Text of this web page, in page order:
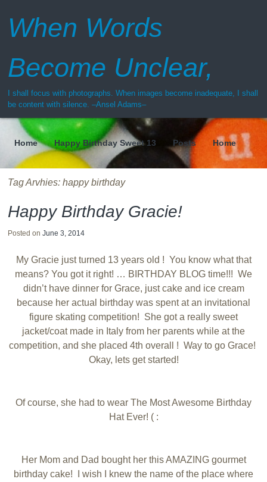
When Words
Become Unclear,
I shall focus with photographs. When images become inadequate, I shall
be content with silence. –Ansel Adams–
Menu
Home Happy Birthday Sweet 13 Posts Home
Tag Arvhies: happy birthday
Happy Birthday Gracie!
Posted on June 3, 2014
My Gracie just turned 13 years old ! You know what that
means? You got it right! … BIRTHDAY BLOG time!!! We
didn’t have dinner for Grace, just cake and ice cream
because her actual birthday was spent at an invitational
figure skating competition! She got a really sweet
jacket/coat made in Italy from her parents while at the
competition, and she placed 4th overall ! Way to go Grace!
Okay, lets get started!
Of course, she had to wear The Most Awesome Birthday
Hat Ever! ( :
Her Mom and Dad bought her this AMAZING gourmet
birthday cake! I wish I knew the name of the place where